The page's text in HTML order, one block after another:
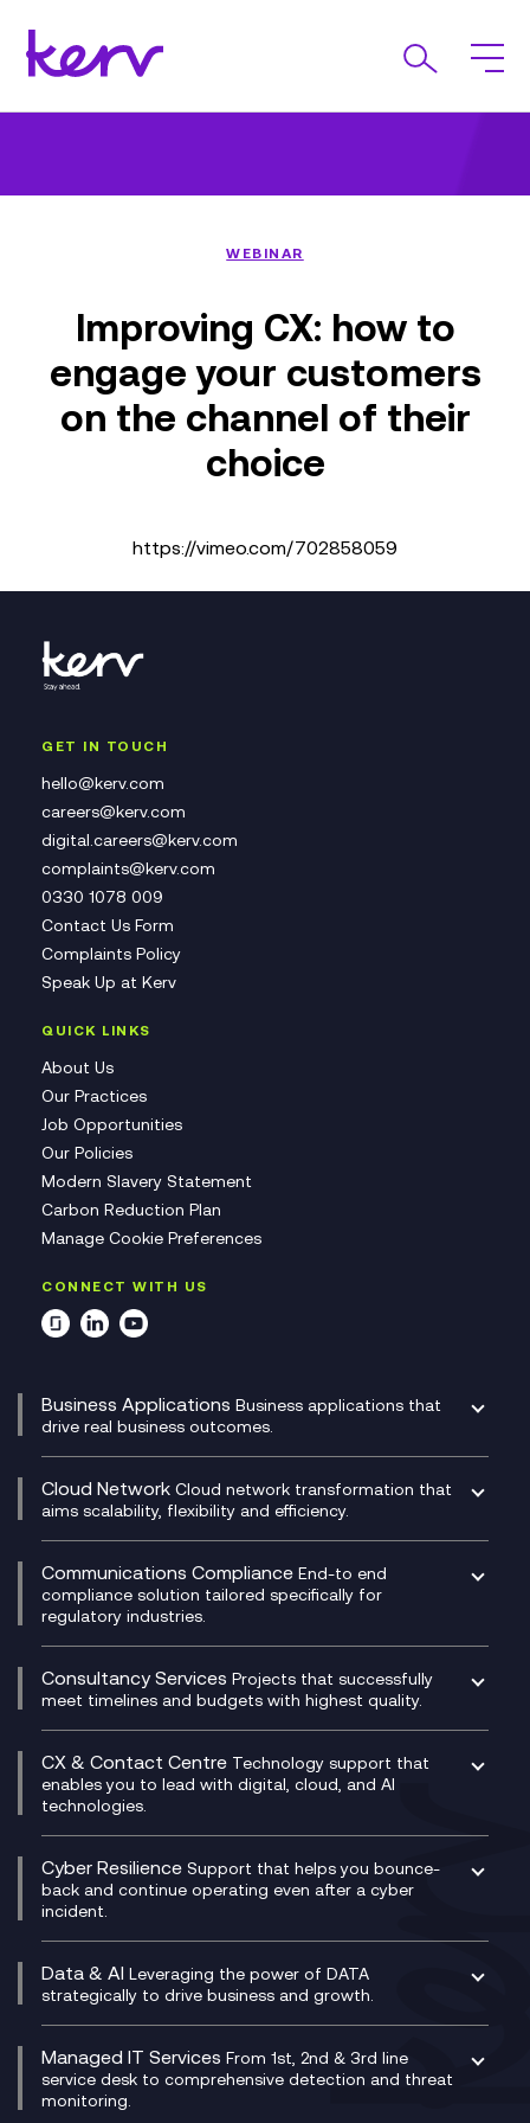
WEBINAR
Improving CX: how to
engage your customers
on the channel of their
choice
https://vimeo.com/702858059
GET IN TOUCH
hello@kerv.com
careers@kerv.com
digital.careers@kerv.com
complaints@kerv.com
0330 1078 009
Contact Us Form
Complaints Policy
Speak Up at Kerv
QUICK LINKS
About Us
Our Practices
Job Opportunities
Our Policies
Modern Slavery Statement
Carbon Reduction Plan
Manage Cookie Preferences
CONNECT WITH US
Business Applications Business applications that
drive real business outcomes.
CRM
DevSecOps
Digital Customer Engagement
Digital Product Build
Dynamics 365
Dynamics Business Central
Ecosystem Enablement
Enterprise Resource Planning (ERP)
Experience Design
Membership Power-Ups
Microsoft Power Platform
Modern Data Platform
Cloud Network Cloud network transformation that
aims scalability, flexibility and efficiency.
Experience Monitoring
Managed Networks
Multi-Cloud Networking
Network as a Service
Network Transformation
SD-WAN/SASE
SASE
Secure Service Edge (SSE)
HPE Aruba SD-WAN
Velocloud
Communications Compliance End-to end
compliance solution tailored specifically for
regulatory industries.
Compliance Cloud
Unified Comms and Mobile Recording
Microsoft Teams Compliance Recording
Mobile Compliance Recording
Signal Compliance Recording
Social and Instant Message Recording
WeChat Compliance Recording
WhatsApp Compliance Recording
Consultancy Services Projects that successfully
meet timelines and budgets with highest quality.
Digital Transformation Consultancy
IT Leadership & CIO Advisory
Project, Programme & Delivery Management
Consultancy
Service Management Consultancy
Technical Consultancy
CX & Contact Centre Technology support that
enables you to lead with digital, cloud, and AI
technologies.
CX Consultancy
CX Translate for Genesys Cloud
CX Vizz
Genesys Cloud
Experience Genesys Cloud
Managed Cloud Contact Centre
PCI Compliance
VoxivoCX
Cyber Resilience Support that helps you bounce-
back and continue operating even after a cyber
incident.
Managed Cyber Security Services
Microsoft Azure
Data & AI Leveraging the power of DATA
strategically to drive business and growth.
AI Chatbots
Generative AI for Regulatory Compliance
Generative AI for Workplace Productivity
Managed IT Services From 1st, 2nd & 3rd line
service desk to comprehensive detection and threat
monitoring.